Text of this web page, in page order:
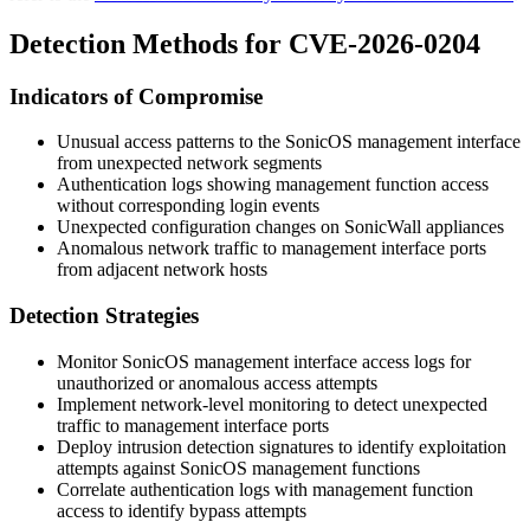
Detection Methods for CVE-2026-0204
Indicators of Compromise
Unusual access patterns to the SonicOS management interface
from unexpected network segments
Authentication logs showing management function access
without corresponding login events
Unexpected configuration changes on SonicWall appliances
Anomalous network traffic to management interface ports
from adjacent network hosts
Detection Strategies
Monitor SonicOS management interface access logs for
unauthorized or anomalous access attempts
Implement network-level monitoring to detect unexpected
traffic to management interface ports
Deploy intrusion detection signatures to identify exploitation
attempts against SonicOS management functions
Correlate authentication logs with management function
access to identify bypass attempts